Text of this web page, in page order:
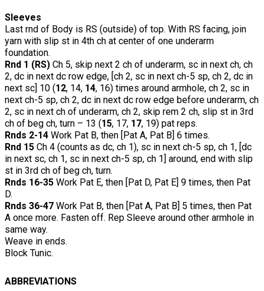
Sleeves
Last rnd of Body is RS (outside) of top. With RS facing, join
yarn with slip st in 4th ch at center of one underarm
foundation.
Rnd 1 (RS) Ch 5, skip next 2 ch of underarm, sc in next ch, ch
2, dc in next dc row edge, [ch 2, sc in next ch-5 sp, ch 2, dc in
next sc] 10 (12, 14, 14, 16) times around armhole, ch 2, sc in
next ch-5 sp, ch 2, dc in next dc row edge before underarm, ch
2, sc in next ch of underarm, ch 2, skip rem 2 ch, slip st in 3rd
ch of beg ch, turn – 13 (15, 17, 17, 19) pat reps.
Rnds 2-14 Work Pat B, then [Pat A, Pat B] 6 times.
Rnd 15 Ch 4 (counts as dc, ch 1), sc in next ch-5 sp, ch 1, [dc
in next sc, ch 1, sc in next ch-5 sp, ch 1] around, end with slip
st in 3rd ch of beg ch, turn.
Rnds 16-35 Work Pat E, then [Pat D, Pat E] 9 times, then Pat
D.
Rnds 36-47 Work Pat B, then [Pat A, Pat B] 5 times, then Pat
A once more. Fasten off. Rep Sleeve around other armhole in
same way.
Weave in ends.
Block Tunic.
ABBREVIATIONS